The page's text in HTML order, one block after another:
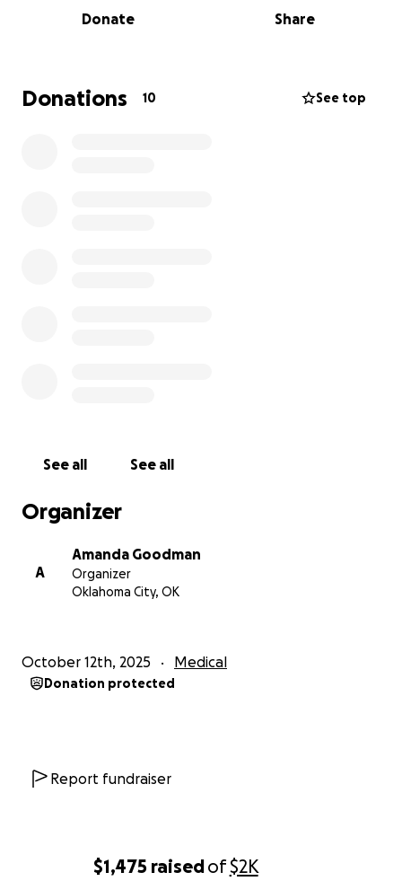
$1,475 raisedof$2K
to manage complications. After over a week in the
third drain placement as her recovery continues.
help Makenzie get through this difficult time. Your
Donate Share
Donations 10 See top
See all See all
Organizer
A
Amanda Goodman
Organizer
Oklahoma City, OK
October 12th, 2025 Medical
Donation protected
Report fundraiser